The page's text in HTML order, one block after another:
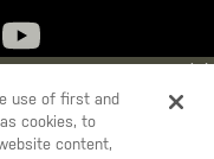
SITE. WOULD YOU LIKE
use of first and
cookies, to
content,